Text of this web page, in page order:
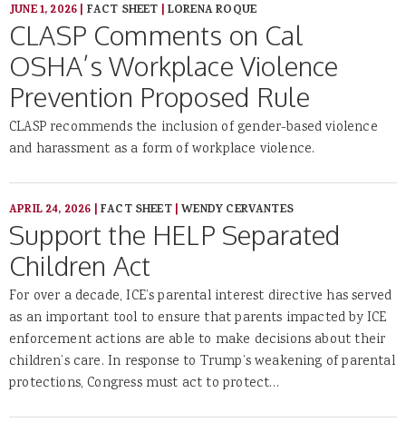
JUNE 1, 2026| FACT SHEET |LORENA ROQUE
CLASP Comments on Cal
OSHA’s Workplace Violence
Prevention Proposed Rule
CLASP recommends the inclusion of gender-based violence
and harassment as a form of workplace violence.
APRIL 24, 2026 |FACT SHEET|WENDY CERVANTES
Support the HELP Separated
Children Act
For over a decade, ICE’s parental interest directive has served
as an important tool to ensure that parents impacted by ICE
enforcement actions are able to make decisions about their
children’s care. In response to Trump’s weakening of parental
protections, Congress must act to protect…